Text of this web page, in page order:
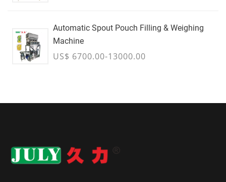
Automatic Spout Pouch Filling & Weighing
Machine
US$ 6700.00-13000.00